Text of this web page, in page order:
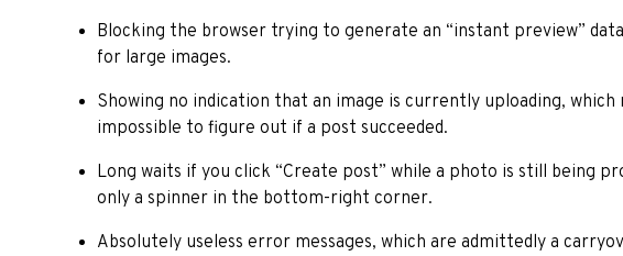
Blocking the browser trying to generate an “instant preview”
for large images.
Showing no indication that an image is currently uploading, which
impossible to figure out if a post succeeded.
Long waits if you click “Create post” while a photo is still being
only a spinner in the bottom-right corner.
Absolutely useless error messages, which are admittedly a